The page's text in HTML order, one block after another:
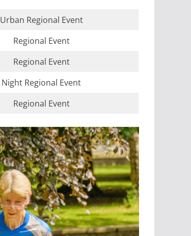
Urban Regional Event
Regional Event
Regional Event
Night Regional Event
Regional Event